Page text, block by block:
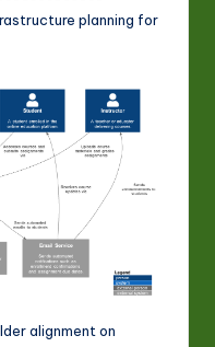
planning for
alignment on